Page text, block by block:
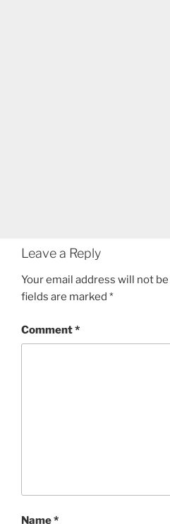
Leave a Reply
Your email address will not
fields are marked *
Comment*
Name*